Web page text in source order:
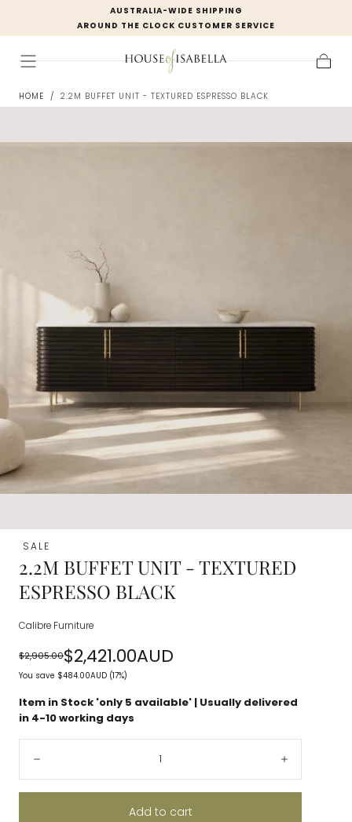
content
AUSTRALIA-WIDE SHIPPING
AROUND THE CLOCK CUSTOMER SERVICE
HOME / 2.2M BUFFET UNIT - TEXTURED ESPRESSO BLACK
SALE
2.2M BUFFET UNIT - TEXTURED
ESPRESSO BLACK
Calibre Furniture
Regular
$2,905.00
Sale
$2,421.00AUD
You save $484.00AUD (17%)
Item in Stock 'only 5 available' | Usually delivered
in 4-10 working days
Increase
Add to cart